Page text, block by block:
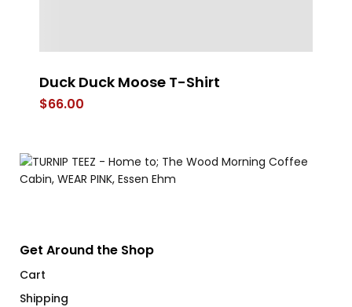
Duck Duck Moose T-Shirt
$66.00
Get Around the Shop
Cart
Shipping